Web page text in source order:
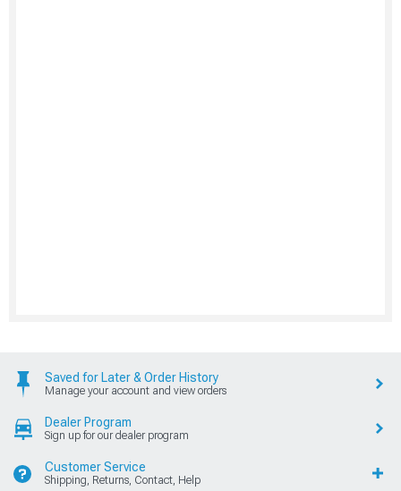
Saved for Later & Order History
Manage your account and view orders
Dealer Program
Sign up for our dealer program
Customer Service
Shipping, Returns, Contact, Help